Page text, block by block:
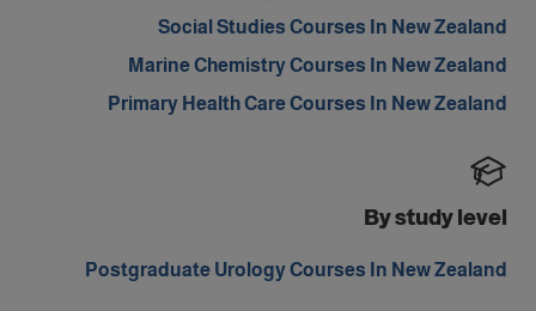
Social Studies Courses In New Zealand
Marine Chemistry Courses In New Zealand
Primary Health Care Courses In New Zealand
By study level
Postgraduate Urology Courses In New Zealand